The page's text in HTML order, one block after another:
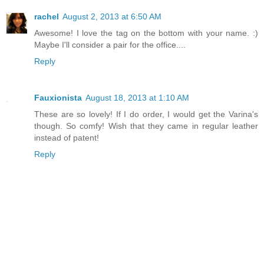
rachel August 2, 2013 at 6:50 AM
Awesome! I love the tag on the bottom with your name. :)
Maybe I'll consider a pair for the office....
Reply
Fauxionista August 18, 2013 at 1:10 AM
These are so lovely! If I do order, I would get the Varina's
though. So comfy! Wish that they came in regular leather
instead of patent!
Reply